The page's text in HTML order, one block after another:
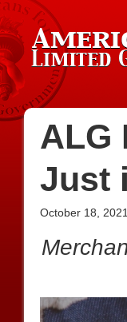
ALG
Just
October 18, 2021